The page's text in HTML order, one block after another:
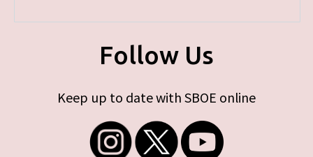
Follow Us
Keep up to date with SBOE online